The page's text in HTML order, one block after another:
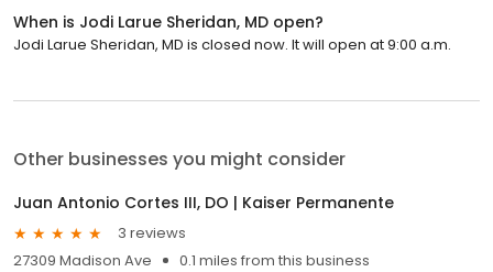
When is Jodi Larue Sheridan, MD open?
Jodi Larue Sheridan, MD is closed now. It will open at 9:00 a.m.
Other businesses you might consider
Juan Antonio Cortes III, DO | Kaiser Permanente
3 reviews
27309 Madison Ave
0.1 miles from this business